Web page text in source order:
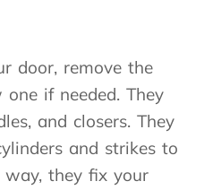
door, remove the
if needed. They
and closers. They
and strikes to
way, they fix your